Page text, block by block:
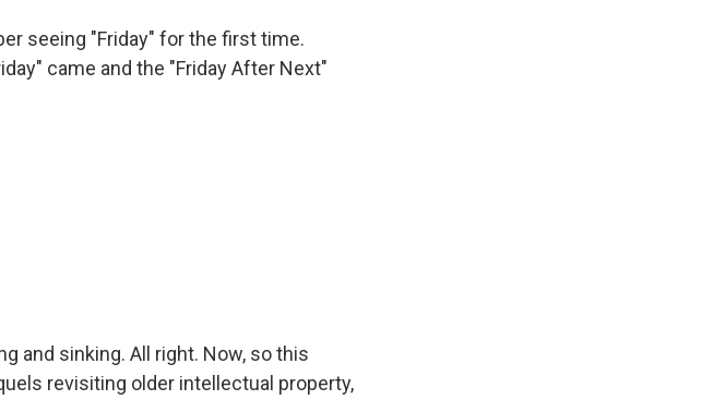
seeing "Friday" for the first time.
came and the "Friday After Next"
and sinking. All right. Now, so this
revisiting older intellectual property,